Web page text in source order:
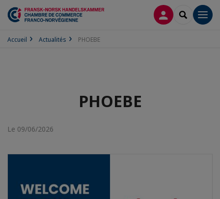
CONNEXION
Accueil Actualités PHOEBE
PHOEBE
Le 09/06/2026